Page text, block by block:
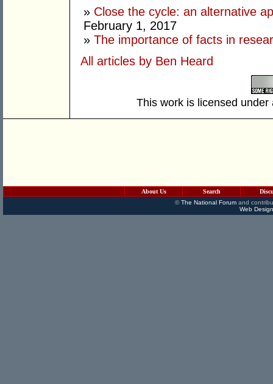
» Close the cycle: an alternative
February 1, 2017
» The importance of facts in
All articles by Ben Heard
This work is licensed
About Us Search
©The National Forumand
Web